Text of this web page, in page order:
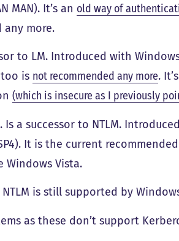
MAN). It’s an old way of
any more.
to LM. Introduced with
is not recommended any more.
(which is insecure as I previously
Is a successor to NTLM.
It is the current
Windows Vista.
is still supported by
as these don’t support